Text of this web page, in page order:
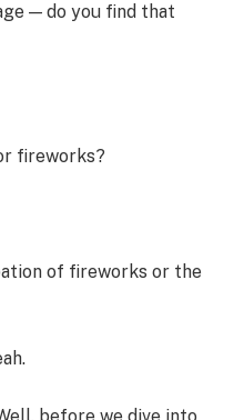
— do you find that
fireworks?
of fireworks or the
before we dive into